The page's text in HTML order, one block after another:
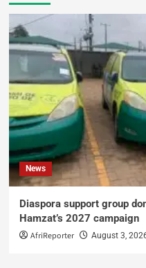
News
Diaspora support group
Hamzat’s 2027 campaign
AfriReporter August 3,